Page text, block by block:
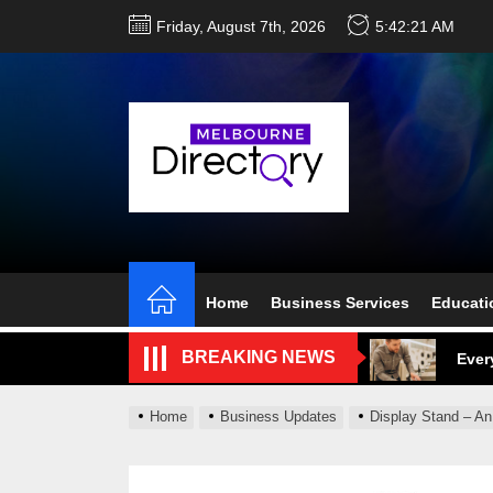
Friday, August 7th, 2026 5:42:22 AM
Home Business Services
BREAKING NEWS
Home Business Updates Display Stand –